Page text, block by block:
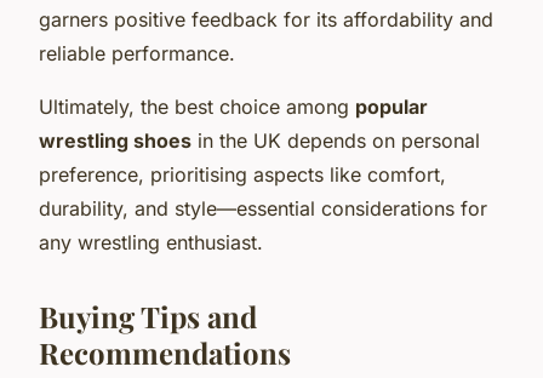
garners positive feedback for its affordability and
reliable performance.
Ultimately, the best choice among popular
wrestling shoes in the UK depends on personal
preference, prioritising aspects like comfort,
durability, and style—essential considerations for
any wrestling enthusiast.
Buying Tips and
Recommendations